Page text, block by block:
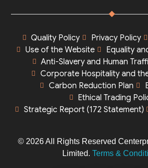
Quality Policy Privacy Policy
Use of the Website
Equality
Anti-Slavery and Human
Corporate Hospitality and
Carbon Reduction Plan
Ethical Trading
Strategic Report (172 Statement)
© 2026 All Rights Reserved
Limited. Terms &